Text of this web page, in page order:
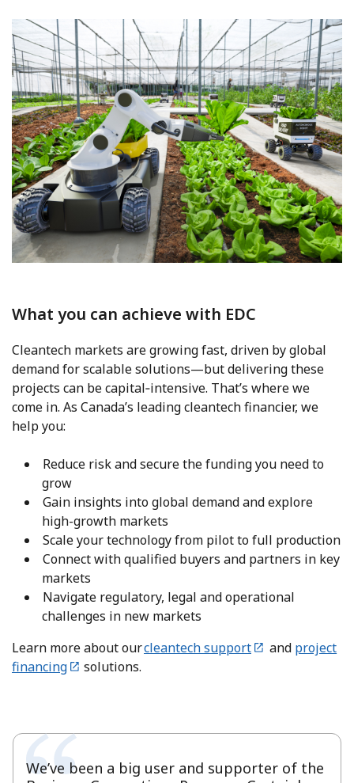
What you can achieve with EDC
Cleantech markets are growing fast, driven by global
demand for scalable solutions—but delivering these
projects can be capital‑intensive. That’s where we
come in. As Canada’s leading cleantech financier, we
help you:
Reduce risk and secure the funding you need to
grow
Gain insights into global demand and explore
high-growth markets
Scale your technology from pilot to full production
Connect with qualified buyers and partners in key
markets
Navigate regulatory, legal and operational
challenges in new markets
Learn more about ourcleantech support and project
financing
solutions.
We’ve been a big user and supporter of the